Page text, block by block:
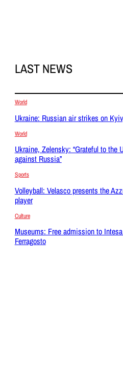
LAST NEWS
World
Ukraine: Russian air strikes on
World
Ukraine, Zelensky: “Grateful to the
against Russia”
Sports
Volleyball: Velasco presents the
player
Culture
Museums: Free admission to
Ferragosto